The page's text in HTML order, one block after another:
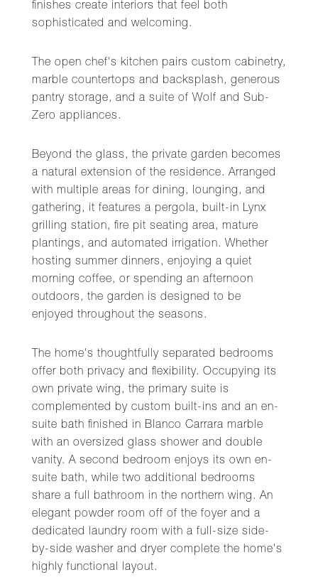
finishes create interiors that feel both
sophisticated and welcoming.
The open chef's kitchen pairs custom cabinetry,
marble countertops and backsplash, generous
pantry storage, and a suite of Wolf and Sub-
Zero appliances.
Beyond the glass, the private garden becomes
a natural extension of the residence. Arranged
with multiple areas for dining, lounging, and
gathering, it features a pergola, built-in Lynx
grilling station, fire pit seating area, mature
plantings, and automated irrigation. Whether
hosting summer dinners, enjoying a quiet
morning coffee, or spending an afternoon
outdoors, the garden is designed to be
enjoyed throughout the seasons.
The home's thoughtfully separated bedrooms
offer both privacy and flexibility. Occupying its
own private wing, the primary suite is
complemented by custom built-ins and an en-
suite bath finished in Blanco Carrara marble
with an oversized glass shower and double
vanity. A second bedroom enjoys its own en-
suite bath, while two additional bedrooms
share a full bathroom in the northern wing. An
elegant powder room off of the foyer and a
dedicated laundry room with a full-size side-
by-side washer and dryer complete the home's
highly functional layout.